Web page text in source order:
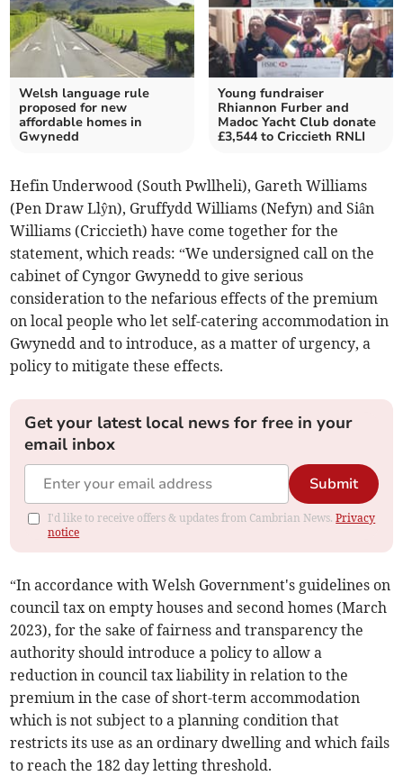
Welsh language rule
proposed for new
affordable homes in
Gwynedd
Young fundraiser
Rhiannon Furber and
Madoc Yacht Club donate
£3,544 to Criccieth RNLI
Hefin Underwood (South Pwllheli), Gareth Williams
(Pen Draw Llŷn), Gruffydd Williams (Nefyn) and Siân
Williams (Criccieth) have come together for the
statement, which reads: “We undersigned call on the
cabinet of Cyngor Gwynedd to give serious
consideration to the nefarious effects of the premium
on local people who let self-catering accommodation in
Gwynedd and to introduce, as a matter of urgency, a
policy to mitigate these effects.
Get your latest local news for free in your
email inbox
Submit
I'd like to receive offers & updates from Cambrian News.Privacy
notice
“In accordance with Welsh Government's guidelines on
council tax on empty houses and second homes (March
2023), for the sake of fairness and transparency the
authority should introduce a policy to allow a
reduction in council tax liability in relation to the
premium in the case of short-term accommodation
which is not subject to a planning condition that
restricts its use as an ordinary dwelling and which fails
to reach the 182 day letting threshold.